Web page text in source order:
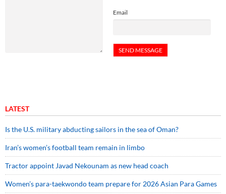
Email
LATEST
Is the U.S. military abducting sailors in the sea of Oman?
Iran’s women’s football team remain in limbo
Tractor appoint Javad Nekounam as new head coach
Women’s para-taekwondo team prepare for 2026 Asian Para Games